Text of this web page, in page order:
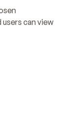
can view